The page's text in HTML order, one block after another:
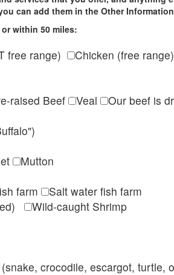
can add them in the Other
within 50 miles:
free range)
Chicken (free range)
raised Beef Veal
Our beef is
Mutton
farm
Salt water fish farm
Wild-caught Shrimp
crocodile, escargot, turtle,